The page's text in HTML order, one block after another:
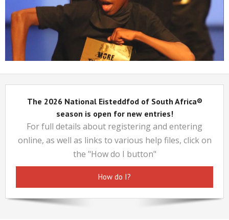
Cantona James
The 2026 National Eisteddfod of South Africa®
season is open for new entries!
For full details about registering and entering
online, as well as links to various help files, click on
the "How do I button"
How do I?